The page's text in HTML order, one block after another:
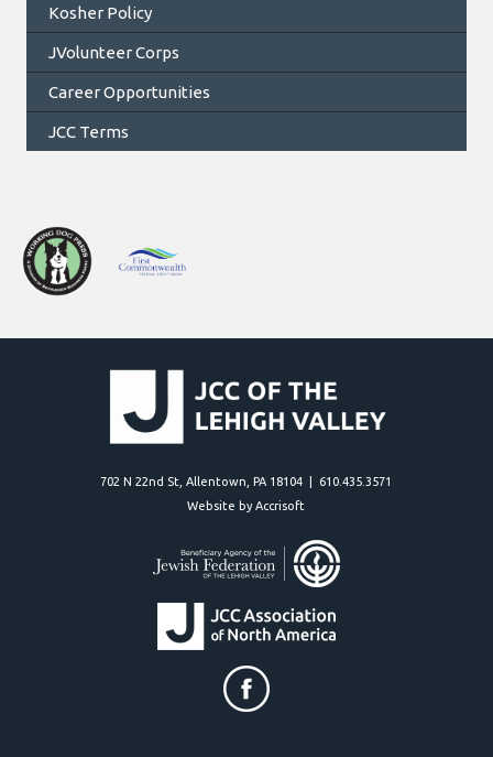
Kosher Policy
JVolunteer Corps
Career Opportunities
JCC Terms
702 N 22nd St, Allentown, PA 18104 | 610.435.3571
Website by Accrisoft